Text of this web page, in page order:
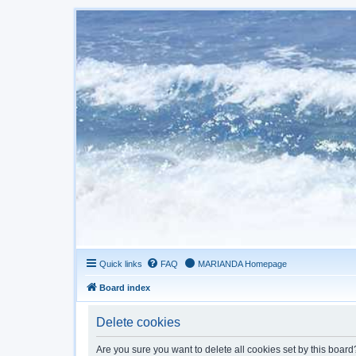
Quick links FAQ MARIANDA Homepage
Board index
Delete cookies
Are you sure you want to delete all cookies set by this